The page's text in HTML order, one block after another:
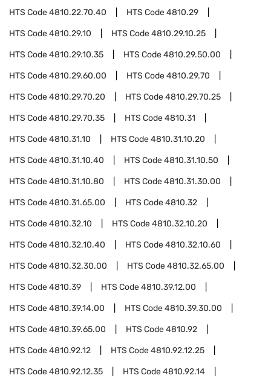
HTS Code4810.22.70.40 HTS Code4810.29
HTS Code4810.29.10 HTS Code4810.29.10.25
HTS Code4810.29.10.35 HTS Code4810.29.50.00
HTS Code4810.29.60.00 HTS Code4810.29.70
HTS Code4810.29.70.20 HTS Code4810.29.70.25
HTS Code4810.29.70.35 HTS Code4810.31
HTS Code4810.31.10 HTS Code4810.31.10.20
HTS Code4810.31.10.40 HTS Code4810.31.10.50
HTS Code4810.31.10.80 HTS Code4810.31.30.00
HTS Code4810.31.65.00 HTS Code4810.32
HTS Code4810.32.10 HTS Code4810.32.10.20
HTS Code4810.32.10.40 HTS Code4810.32.10.60
HTS Code4810.32.30.00 HTS Code4810.32.65.00
HTS Code4810.39 HTS Code4810.39.12.00
HTS Code4810.39.14.00 HTS Code4810.39.30.00
HTS Code4810.39.65.00 HTS Code4810.92
HTS Code4810.92.12 HTS Code4810.92.12.25
HTS Code4810.92.12.35 HTS Code4810.92.14